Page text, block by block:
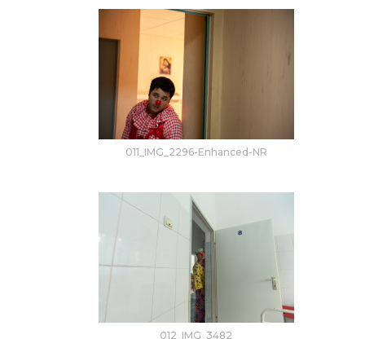
011_IMG_2296-Enhanced-NR
012_IMG_3482